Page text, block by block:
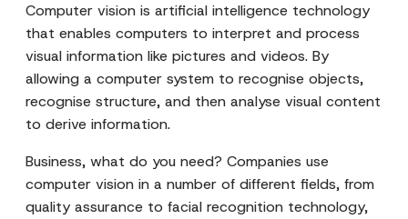
Computer vision is artificial intelligence technology
that enables computers to interpret and process
visual information like pictures and videos. By
allowing a computer system to recognise objects,
recognise structure, and then analyse visual content
to derive information.
Business, what do you need? Companies use
computer vision in a number of different fields, from
quality assurance to facial recognition technology,